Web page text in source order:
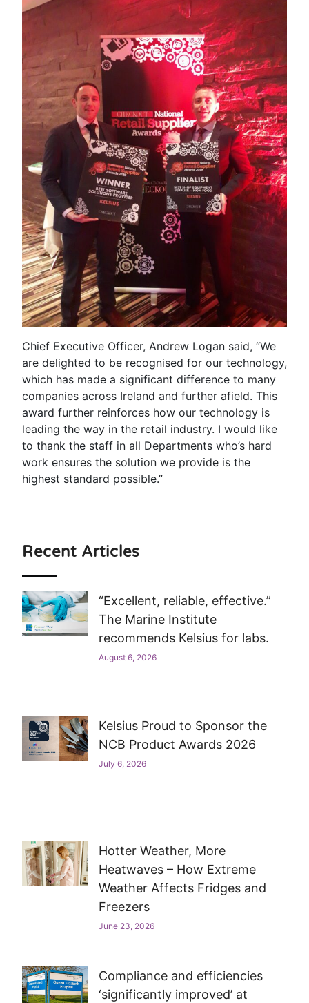
Chief Executive Officer, Andrew Logan said, “We
are delighted to be recognised for our technology,
which has made a significant difference to many
companies across Ireland and further afield. This
award further reinforces how our technology is
leading the way in the retail industry. I would like
to thank the staff in all Departments who’s hard
work ensures the solution we provide is the
highest standard possible.”
Recent Articles
“Excellent, reliable, effective.”
The Marine Institute
recommends Kelsius for labs.
August 6, 2026
Kelsius Proud to Sponsor the
NCB Product Awards 2026
July 6, 2026
Hotter Weather, More
Heatwaves – How Extreme
Weather Affects Fridges and
Freezers
June 23, 2026
Compliance and efficiencies
‘significantly improved’ at